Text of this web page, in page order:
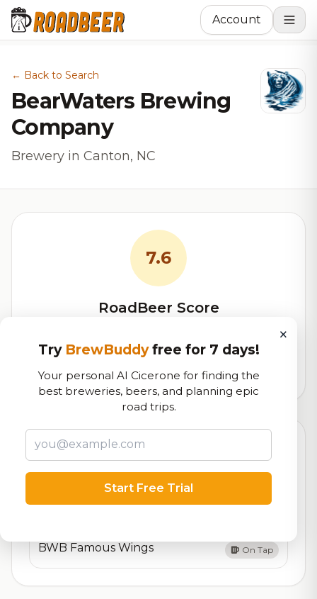
Account
← Back to Search
BearWaters Brewing
Company
Brewery in Canton, NC
7.6
RoadBeer Score
Our custom score balancing beer quality, vibe, and
logistics
21,885total ratings
Currently Available
Beers currently on tap at this brewery(2 available)
BWB Famous Wings On Tap
×
Try BrewBuddyfree for 7 days!
Your personal AI Cicerone for finding the
best breweries, beers, and planning epic
road trips.
Start Free Trial